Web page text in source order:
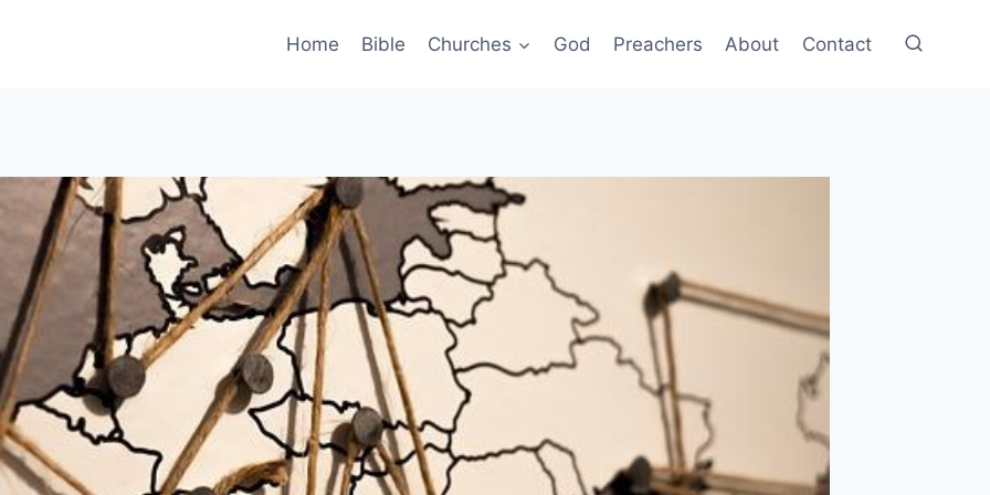
Home Bible Churches God Preachers About Contact